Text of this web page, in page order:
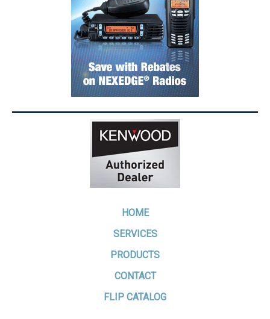
HOME
SERVICES
PRODUCTS
CONTACT
FLIP CATALOG